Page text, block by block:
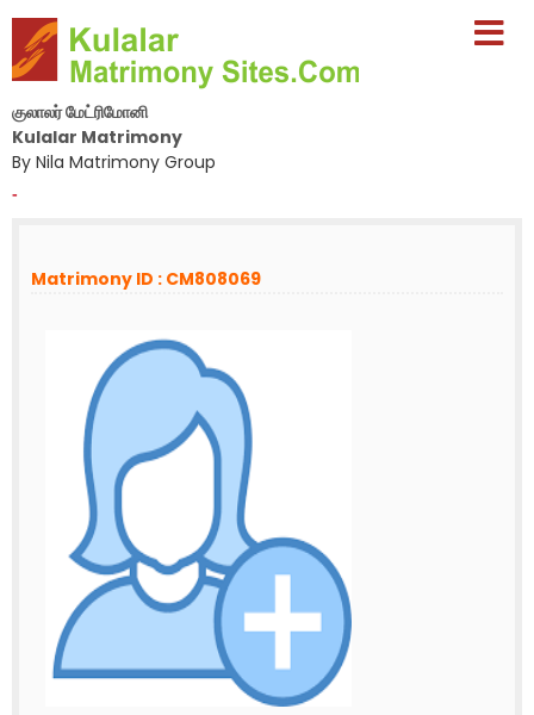
குலாலர் மேட்ரிமோனி
Kulalar Matrimony
By Nila Matrimony Group
-
Matrimony ID : CM808069